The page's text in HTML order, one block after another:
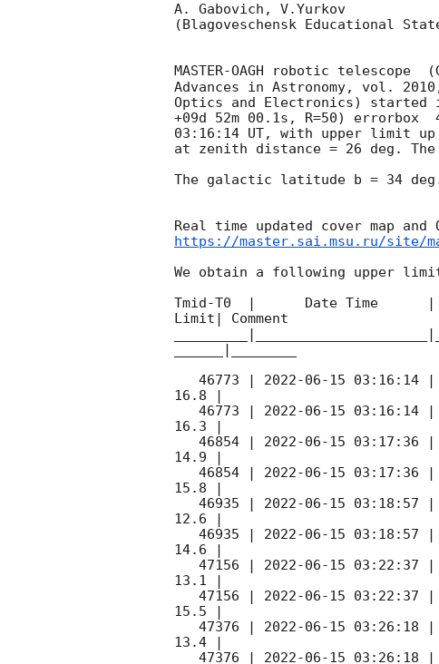
A. Gabovich, V.Yurkov
(Blagoveschensk Educational
MASTER-OAGH robotic telescope
Advances in Astronomy, vol.
Optics and Electronics) started
+09d 52m 00.1s, R=50)
03:16:14 UT, with upper limit
at zenith distance = 26 deg.
The galactic latitude b = 34
https://master.sai.msu.ru/site/
We obtain a following upper
Tmid-T0  |      Date Time
Limit| Comment
   46773 |
2022-06-15 03:16:14 |
16.8 |
   46773 |
2022-06-15 03:16:14 |
16.3 |
   46854 |
2022-06-15 03:17:36 |
14.9 |
   46854 |
2022-06-15 03:17:36 |
15.8 |
   46935 |
2022-06-15 03:18:57 |
12.6 |
   46935 |
2022-06-15 03:18:57 |
14.6 |
   47156 |
2022-06-15 03:22:37 |
13.1 |
   47156 |
2022-06-15 03:22:37 |
15.5 |
   47376 |
2022-06-15 03:26:18 |
13.4 |
   47376 |
2022-06-15 03:26:18 |